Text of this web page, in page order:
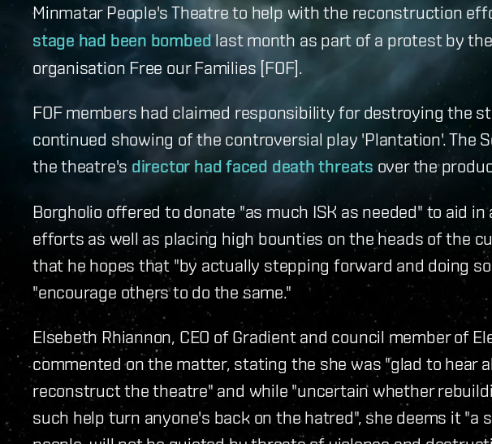
Minmatar People's Theatre to help with the reconstruction
stage had been bombedlast month as part of a protest by
organisation Free our Families [FOF].
FOF members had claimed responsibility for destroying the
continued showing of the controversial play 'Plantation'. The
the theatre's director had faced death threats over the
Borgholio offered to donate "as much ISK as needed" to aid
efforts as well as placing high bounties on the heads of the
that he hopes that "by actually stepping forward and doing
"encourage others to do the same."
Elsebeth Rhiannon, CEO of Gradient and council member of
commented on the matter, stating the she was "glad to hear
reconstruct the theatre" and while "uncertain whether
such help turn anyone's back on the hatred", she deems it "a